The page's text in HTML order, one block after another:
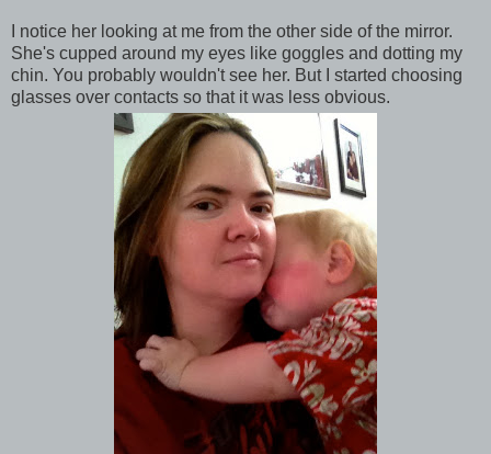
I notice her looking at me from the other side of the mirror.
She's cupped around my eyes like goggles and dotting my
chin. You probably wouldn't see her. But I started choosing
glasses over contacts so that it was less obvious.